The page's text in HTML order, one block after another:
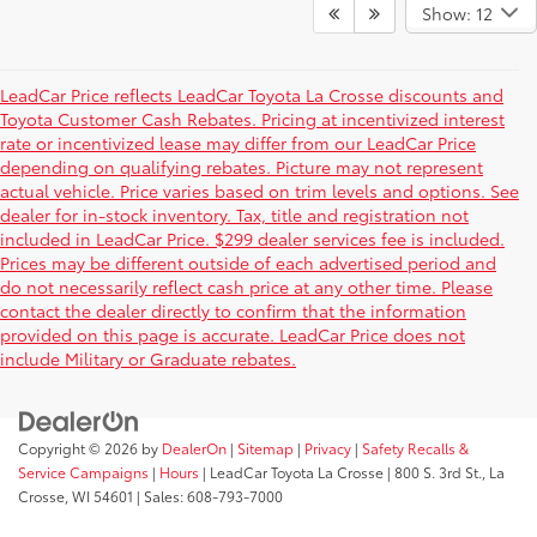
Show: 12
LeadCar Price reflects LeadCar Toyota La Crosse discounts and
Toyota Customer Cash Rebates. Pricing at incentivized interest
rate or incentivized lease may differ from our LeadCar Price
depending on qualifying rebates. Picture may not represent
actual vehicle. Price varies based on trim levels and options. See
dealer for in-stock inventory. Tax, title and registration not
included in LeadCar Price. $299 dealer services fee is included.
Prices may be different outside of each advertised period and
do not necessarily reflect cash price at any other time. Please
contact the dealer directly to confirm that the information
provided on this page is accurate. LeadCar Price does not
include Military or Graduate rebates.
Copyright © 2026 by DealerOn | Sitemap | Privacy | Safety Recalls &
Service Campaigns | Hours | LeadCar Toyota La Crosse | 800 S. 3rd St., La
Crosse, WI 54601 | Sales:608-793-7000